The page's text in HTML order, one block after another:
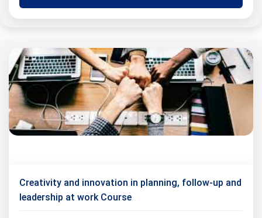
Creativity and innovation in planning, follow-up and
leadership at work Course